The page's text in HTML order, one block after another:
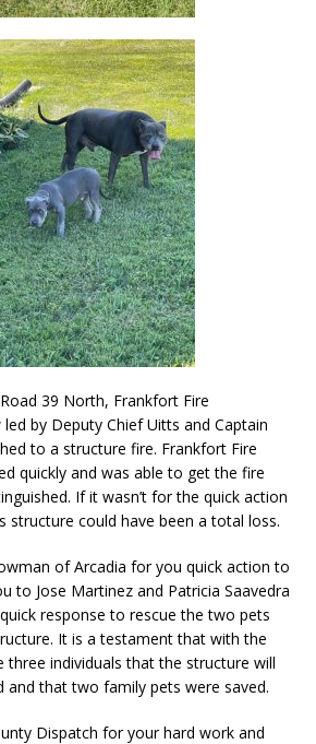
39 North, Frankfort Fire
led by Deputy Chief Uitts and Captain
to a structure fire. Frankfort Fire
quickly and was able to get the fire
If it wasn’t for the quick action
structure could have been a total loss.
of Arcadia for you quick action to
to Jose Martinez and Patricia Saavedra
response to rescue the two pets
It is a testament that with the
three individuals that the structure will
and that two family pets were saved.
Dispatch for your hard work and